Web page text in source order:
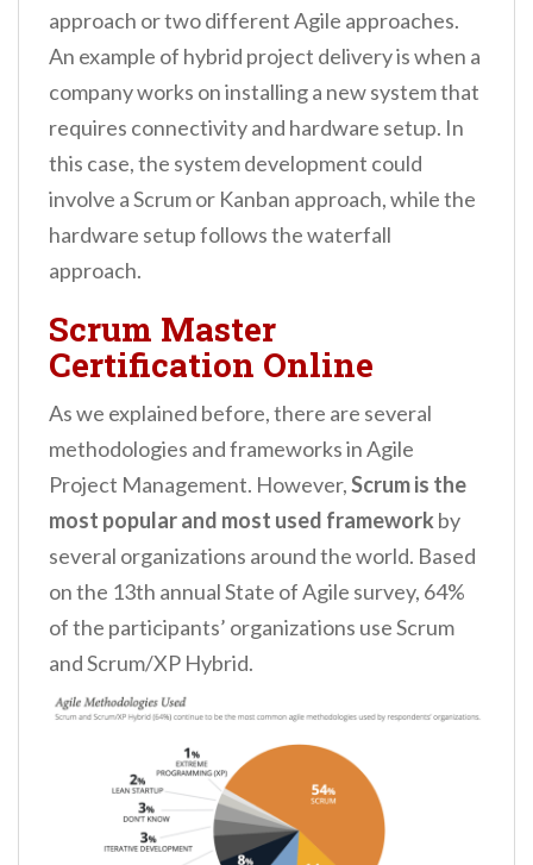
approach or two different Agile approaches.
An example of hybrid project delivery is when a
company works on installing a new system that
requires connectivity and hardware setup. In
this case, the system development could
involve a Scrum or Kanban approach, while the
hardware setup follows the waterfall
approach.
Scrum Master
Certification Online
As we explained before, there are several
methodologies and frameworks in Agile
Project Management. However,Scrum is the
most popular and most used framework by
several organizations around the world. Based
on the 13th annual State of Agile survey, 64%
of the participants’ organizations use Scrum
and Scrum/XP Hybrid.